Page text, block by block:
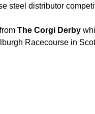
steel distributor
from The Corgi Derby
Racecourse in